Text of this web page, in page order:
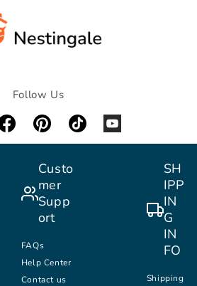
Follow Us
Custo
mer
Supp
ort
FAQs
Help Center
Contact us
SH
IPP
IN
G
IN
FO
Shipping